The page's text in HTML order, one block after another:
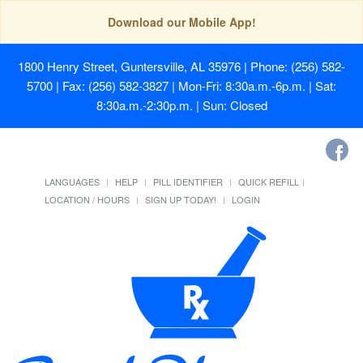
Download our Mobile App!
1800 Henry Street, Guntersville, AL 35976 | Phone: (256) 582-
5700 | Fax: (256) 582-3827 | Mon-Fri: 8:30a.m.-6p.m. | Sat:
8:30a.m.-2:30p.m. | Sun: Closed
LANGUAGES HELP PILL IDENTIFIER
QUICK REFILL
LOCATION / HOURS
SIGN UP TODAY! LOGIN